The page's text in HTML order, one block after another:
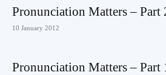
with
Oxford
Pronunciation Matters – Part
10 January 2012
Pronunciation Matters – Part